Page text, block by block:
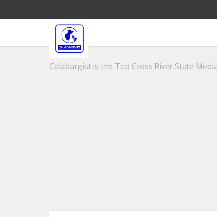
Calabargist is the Top Cross River State